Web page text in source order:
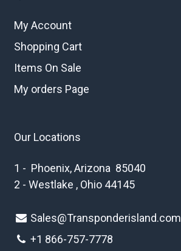
My Account
Shopping Cart
Items On Sale
My orders Page
Our Locations
1 - Phoenix, Arizona 85040
2 - Westlake , Ohio 44145
Sales@Transponderisland.com
+1 866-757-7778